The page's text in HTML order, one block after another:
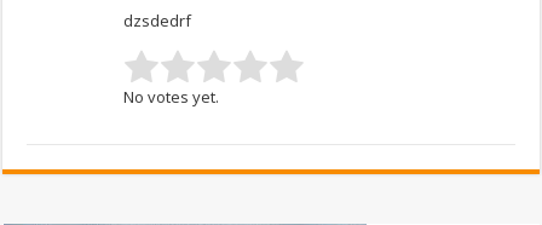
dzsdedrf
No votes yet.